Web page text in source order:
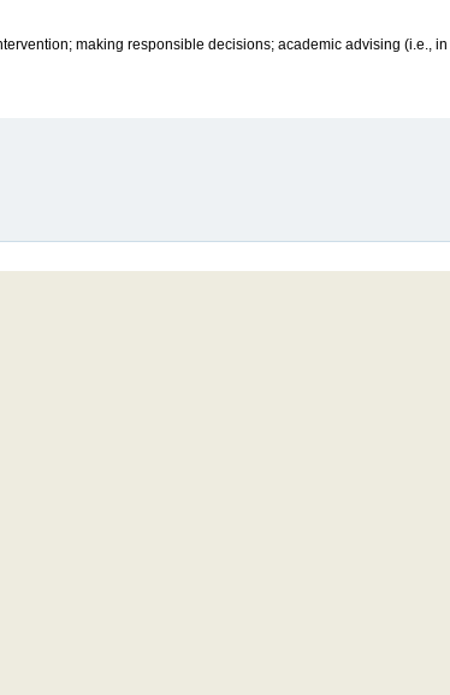
making responsible decisions; academic advising (i.e., in